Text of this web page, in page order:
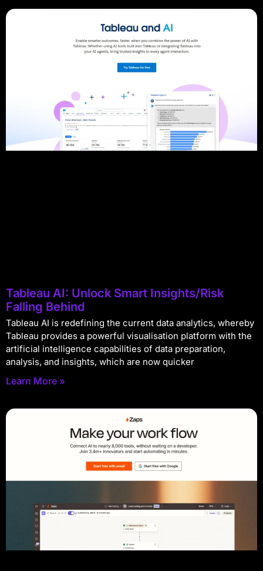
Tableau AI: Unlock Smart Insights/Risk
Falling Behind
Tableau AI is redefining the current data analytics, whereby
Tableau provides a powerful visualisation platform with the
artificial intelligence capabilities of data preparation,
analysis, and insights, which are now quicker
Learn More »